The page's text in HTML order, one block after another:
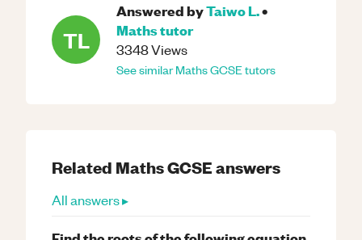
TL
Answered byTaiwo L.•
Mathstutor
3348Views
See similarMathsGCSEtutors
Related MathsGCSEanswers
All answers ▸